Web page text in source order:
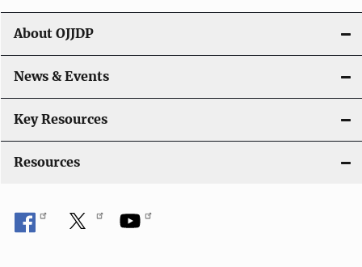
t
i
o
n
About OJJDP
News & Events
Key Resources
Resources